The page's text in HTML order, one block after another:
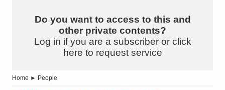
Do you want to access to this and
other private contents?
Log in if you are a subscriber or click
here to request service
Home ► People